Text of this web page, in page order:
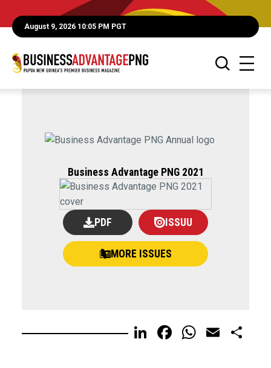
August 9, 2026 10:05 PM PGT
Business Advantage PNG 2021
PDF ISSUU
MORE ISSUES
LinkedIn
FacebookEmail